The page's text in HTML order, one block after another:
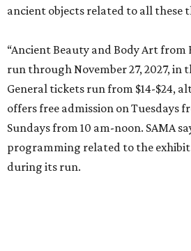
ancient objects related to all these
“Ancient Beauty and Body Art
run through November 27, 2027, in
General tickets run from $14-$24,
offers free admission on Tuesdays
Sundays from 10 am-noon. SAMA
programming related to the
during its run.